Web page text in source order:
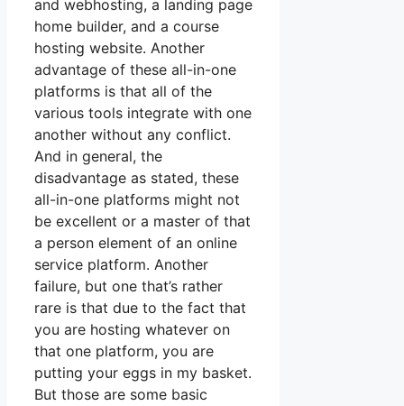
and webhosting, a landing page
home builder, and a course
hosting website. Another
advantage of these all-in-one
platforms is that all of the
various tools integrate with one
another without any conflict.
And in general, the
disadvantage as stated, these
all-in-one platforms might not
be excellent or a master of that
a person element of an online
service platform. Another
failure, but one that’s rather
rare is that due to the fact that
you are hosting whatever on
that one platform, you are
putting your eggs in my basket.
But those are some basic